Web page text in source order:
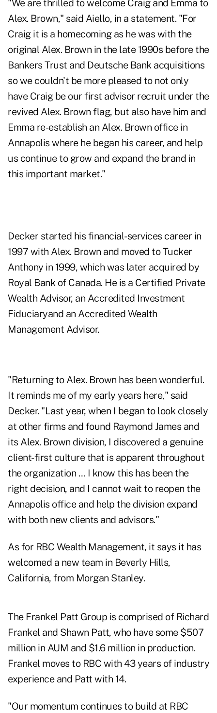
"We are thrilled to welcome Craig and Emma to
Alex. Brown," said Aiello, in a statement. "For
Craig it is a homecoming as he was with the
original Alex. Brown in the late 1990s before the
Bankers Trust and Deutsche Bank acquisitions
so we couldn't be more pleased to not only
have Craig be our first advisor recruit under the
revived Alex. Brown flag, but also have him and
Emma re-establish an Alex. Brown office in
Annapolis where he began his career, and help
us continue to grow and expand the brand in
this important market."
Decker started his financial-services career in
1997 with Alex. Brown and moved to Tucker
Anthony in 1999, which was later acquired by
Royal Bank of Canada. He is a Certified Private
Wealth Advisor, an Accredited Investment
Fiduciaryand an Accredited Wealth
Management Advisor.
"Returning to Alex. Brown has been wonderful.
It reminds me of my early years here," said
Decker. "Last year, when I began to look closely
at other firms and found Raymond James and
its Alex. Brown division, I discovered a genuine
client-first culture that is apparent throughout
the organization … I know this has been the
right decision, and I cannot wait to reopen the
Annapolis office and help the division expand
with both new clients and advisors."
As for RBC Wealth Management, it says it has
welcomed a new team in Beverly Hills,
California, from Morgan Stanley.
The Frankel Patt Group is comprised of Richard
Frankel and Shawn Patt, who have some $507
million in AUM and $1.6 million in production.
Frankel moves to RBC with 43 years of industry
experience and Patt with 14.
"Our momentum continues to build at RBC